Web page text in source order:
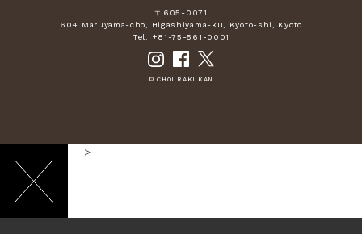
〒605-0071
604 Maruyama-cho, Higashiyama-ku, Kyoto-shi, Kyoto
Tel. +81-75-561-0001
© CHOURAKUKAN
-->